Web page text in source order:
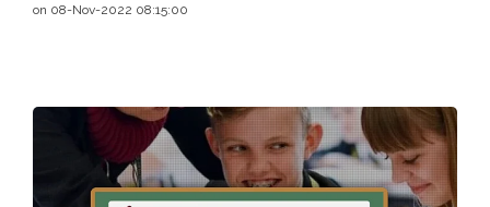
on 08-Nov-2022 08:15:00